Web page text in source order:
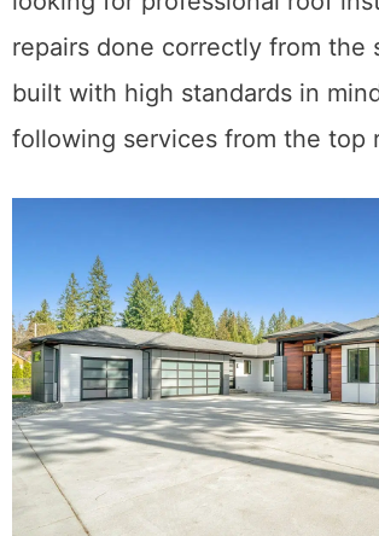
depend on from start to finish. If
looking for professional roof
repairs done correctly from the
built with high standards in
following services from the top